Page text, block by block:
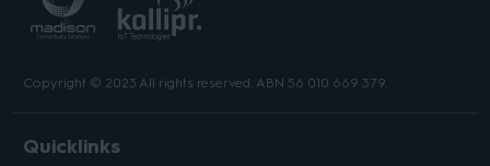
Copyright © 2023 All rights reserved. ABN 56 010 669 379.
Quicklinks